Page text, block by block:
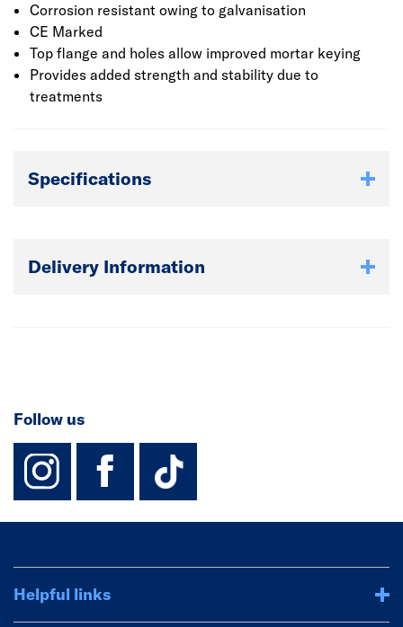
procedure requires the hanger to be installed so that the
back flange is tight against the face of the supporting
member.
Corrosion resistant owing to galvanisation
CE Marked
Top flange and holes allow improved mortar keying
Provides added strength and stability due to
treatments
Specifications
Delivery Information
Follow us
instagram
facebook
TikTok-
Helpful links